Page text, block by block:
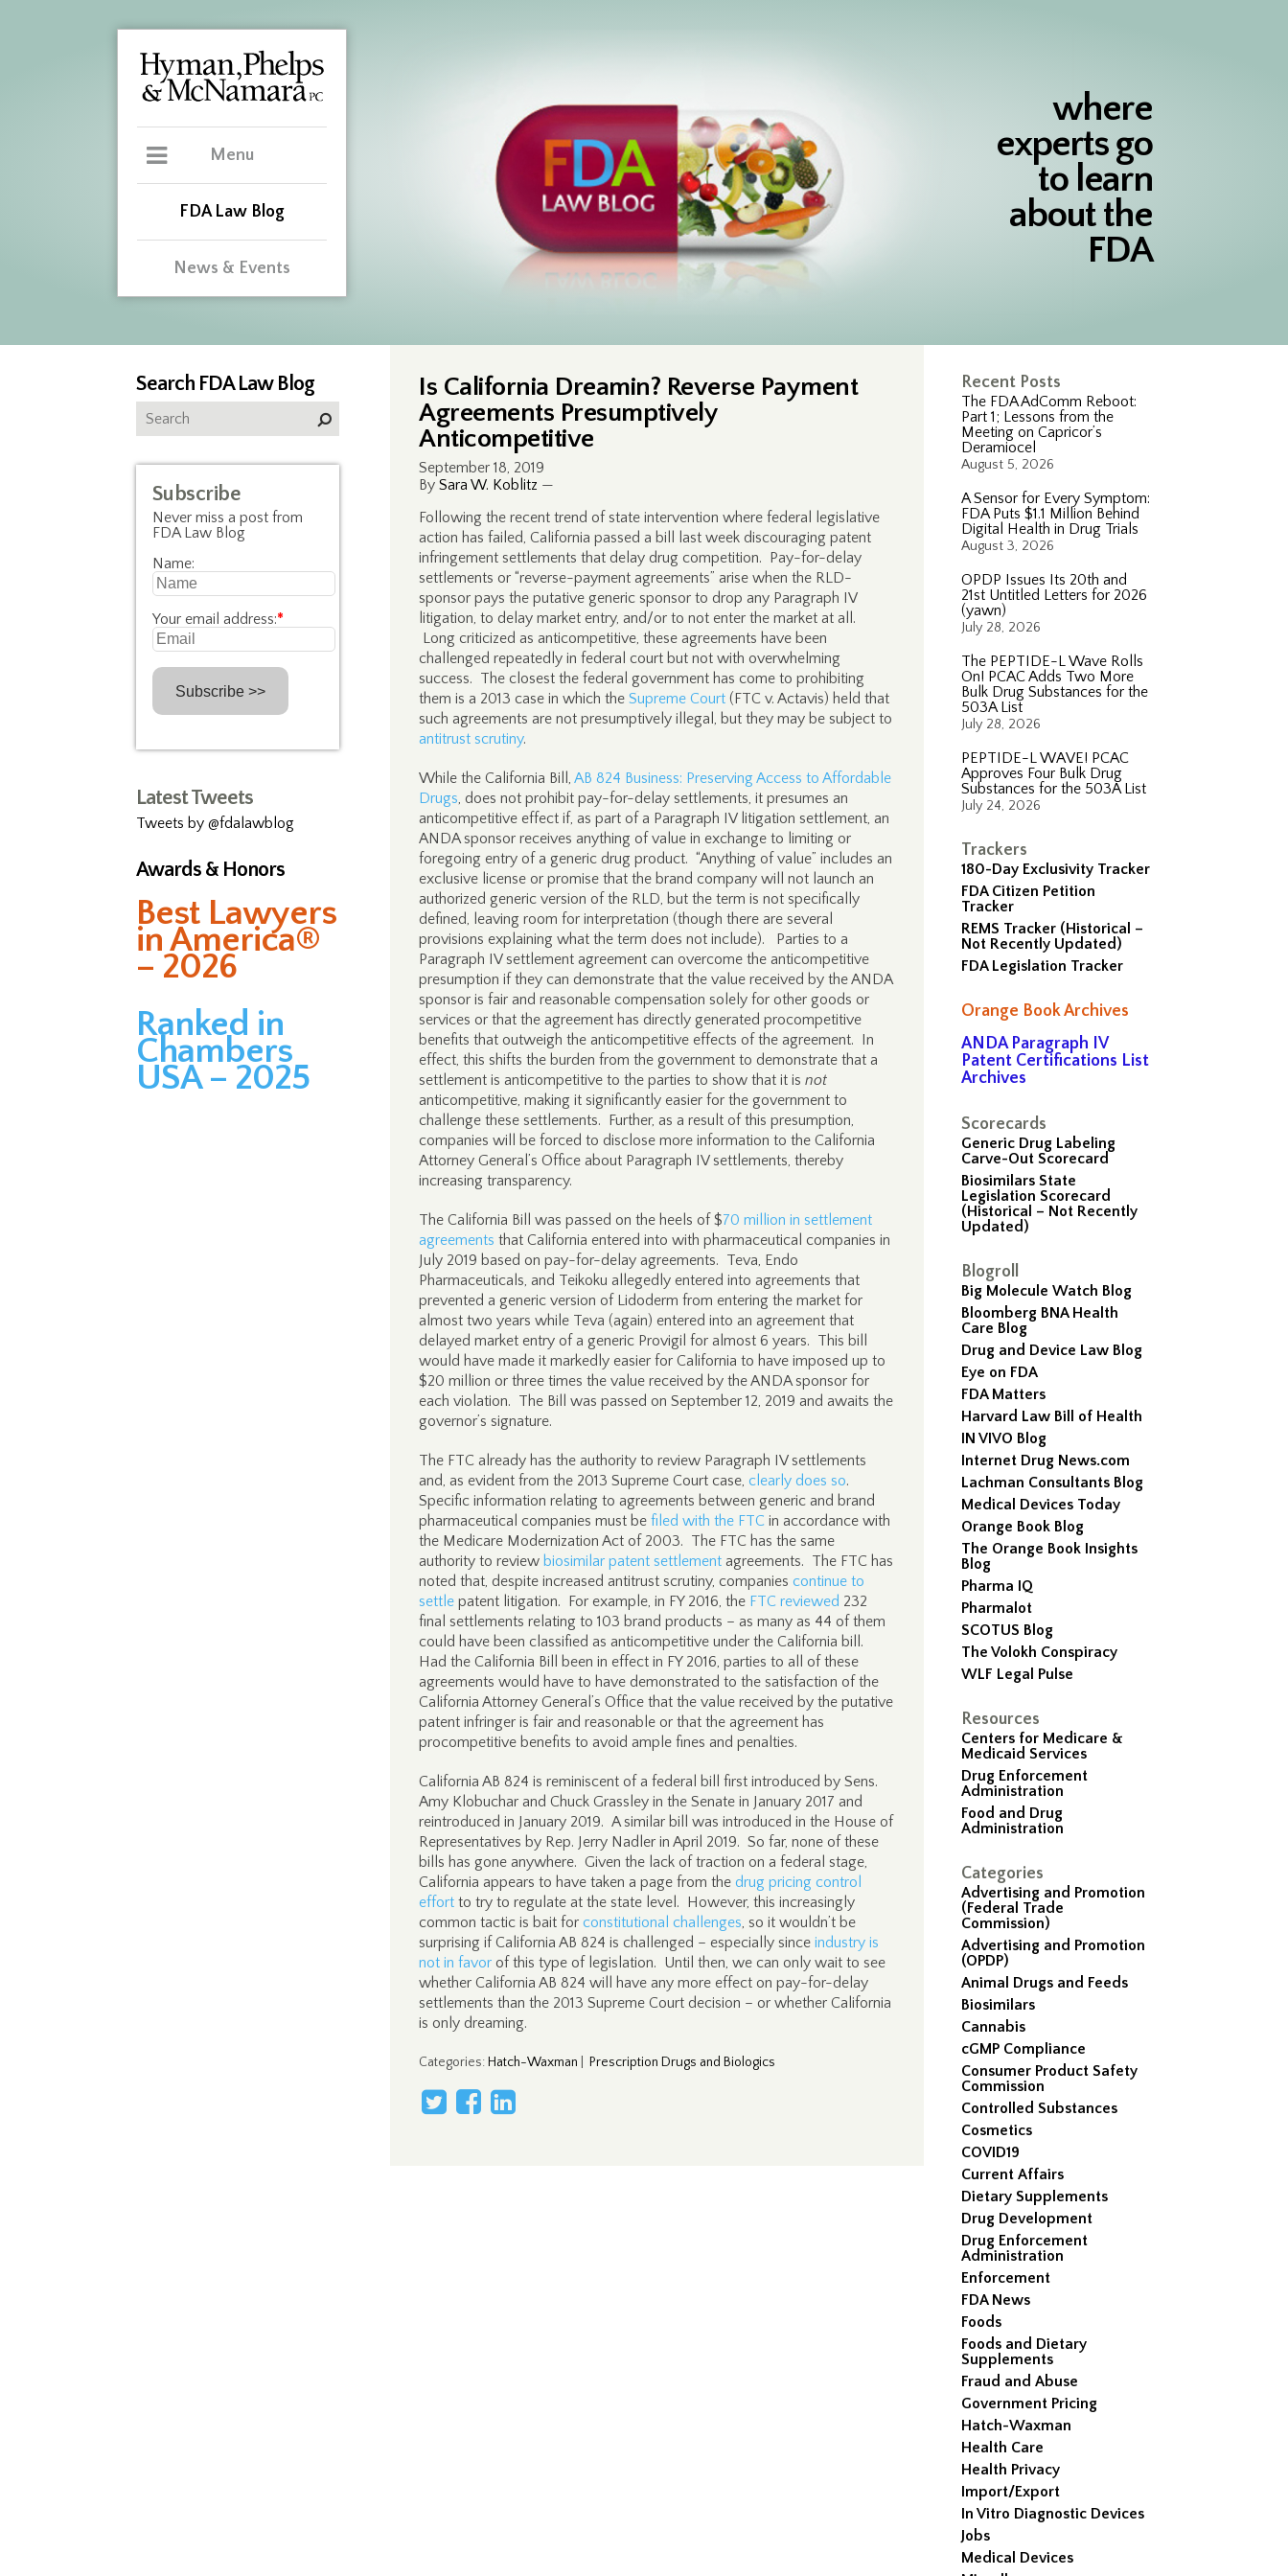
where
experts go
to learn
about the
FDA
Menu
FDA Law Blog
News & Events
Recent Posts
The FDA AdComm Reboot:
Part 1; Lessons from the
Meeting on Capricor’s
Deramiocel
August 5, 2026
A Sensor for Every Symptom:
FDA Puts $1.1 Million Behind
Digital Health in Drug Trials
August 3, 2026
OPDP Issues Its 20th and
21st Untitled Letters for 2026
(yawn)
July 28, 2026
The PEPTIDE-L Wave Rolls
On! PCAC Adds Two More
Bulk Drug Substances for the
503A List
July 28, 2026
PEPTIDE-L WAVE! PCAC
Approves Four Bulk Drug
Substances for the 503A List
July 24, 2026
Trackers
180-Day Exclusivity Tracker
FDA Citizen Petition
Tracker
REMS Tracker (Historical –
Not Recently Updated)
FDA Legislation Tracker
Orange Book Archives
ANDA Paragraph IV
Patent Certifications List
Archives
Scorecards
Generic Drug Labeling
Carve-Out Scorecard
Biosimilars State
Legislation Scorecard
(Historical – Not Recently
Updated)
Blogroll
Big Molecule Watch Blog
Bloomberg BNA Health
Care Blog
Drug and Device Law Blog
Eye on FDA
FDA Matters
Harvard Law Bill of Health
IN VIVO Blog
Internet Drug News.com
Lachman Consultants Blog
Medical Devices Today
Orange Book Blog
The Orange Book Insights
Blog
Pharma IQ
Pharmalot
SCOTUS Blog
The Volokh Conspiracy
WLF Legal Pulse
Resources
Centers for Medicare &
Medicaid Services
Drug Enforcement
Administration
Food and Drug
Administration
Categories
Advertising and Promotion
(Federal Trade
Commission)
Advertising and Promotion
(OPDP)
Animal Drugs and Feeds
Biosimilars
Cannabis
cGMP Compliance
Consumer Product Safety
Commission
Controlled Substances
Cosmetics
COVID19
Current Affairs
Dietary Supplements
Drug Development
Drug Enforcement
Administration
Enforcement
FDA News
Foods
Foods and Dietary
Supplements
Fraud and Abuse
Government Pricing
Hatch-Waxman
Health Care
Health Privacy
Import/Export
In Vitro Diagnostic Devices
Jobs
Medical Devices
Is California Dreamin? Reverse Payment
Agreements Presumptively
Anticompetitive
September 18, 2019
By Sara W. Koblitz —
Following the recent trend of state intervention where federal legislative
action has failed, California passed a bill last week discouraging patent
infringement settlements that delay drug competition. Pay-for-delay
settlements or “reverse-payment agreements” arise when the RLD-
sponsor pays the putative generic sponsor to drop any Paragraph IV
litigation, to delay market entry, and/or to not enter the market at all.
Long criticized as anticompetitive, these agreements have been
challenged repeatedly in federal court but not with overwhelming
success. The closest the federal government has come to prohibiting
them is a 2013 case in which the Supreme Court (FTC v. Actavis) held that
such agreements are not presumptively illegal, but they may be subject to
antitrust scrutiny.
While the California Bill, AB 824 Business: Preserving Access to Affordable
Drugs, does not prohibit pay-for-delay settlements, it presumes an
anticompetitive effect if, as part of a Paragraph IV litigation settlement, an
ANDA sponsor receives anything of value in exchange to limiting or
foregoing entry of a generic drug product. “Anything of value” includes an
exclusive license or promise that the brand company will not launch an
authorized generic version of the RLD, but the term is not specifically
defined, leaving room for interpretation (though there are several
provisions explaining what the term does not include). Parties to a
Paragraph IV settlement agreement can overcome the anticompetitive
presumption if they can demonstrate that the value received by the ANDA
sponsor is fair and reasonable compensation solely for other goods or
services or that the agreement has directly generated procompetitive
benefits that outweigh the anticompetitive effects of the agreement. In
effect, this shifts the burden from the government to demonstrate that a
settlement is anticompetitive to the parties to show that it is not
anticompetitive, making it significantly easier for the government to
challenge these settlements. Further, as a result of this presumption,
companies will be forced to disclose more information to the California
Attorney General’s Office about Paragraph IV settlements, thereby
increasing transparency.
The California Bill was passed on the heels of $70 million in settlement
agreements that California entered into with pharmaceutical companies in
July 2019 based on pay-for-delay agreements. Teva, Endo
Pharmaceuticals, and Teikoku allegedly entered into agreements that
prevented a generic version of Lidoderm from entering the market for
almost two years while Teva (again) entered into an agreement that
delayed market entry of a generic Provigil for almost 6 years. This bill
would have made it markedly easier for California to have imposed up to
$20 million or three times the value received by the ANDA sponsor for
each violation. The Bill was passed on September 12, 2019 and awaits the
governor’s signature.
The FTC already has the authority to review Paragraph IV settlements
and, as evident from the 2013 Supreme Court case, clearly does so.
Specific information relating to agreements between generic and brand
pharmaceutical companies must be filed with the FTC in accordance with
the Medicare Modernization Act of 2003. The FTC has the same
authority to review biosimilar patent settlement agreements. The FTC has
noted that, despite increased antitrust scrutiny, companies continue to
settle patent litigation. For example, in FY 2016, the FTC reviewed 232
final settlements relating to 103 brand products – as many as 44 of them
could have been classified as anticompetitive under the California bill.
Had the California Bill been in effect in FY 2016, parties to all of these
agreements would have to have demonstrated to the satisfaction of the
California Attorney General’s Office that the value received by the putative
patent infringer is fair and reasonable or that the agreement has
procompetitive benefits to avoid ample fines and penalties.
California AB 824 is reminiscent of a federal bill first introduced by Sens.
Amy Klobuchar and Chuck Grassley in the Senate in January 2017 and
reintroduced in January 2019. A similar bill was introduced in the House of
Representatives by Rep. Jerry Nadler in April 2019. So far, none of these
bills has gone anywhere. Given the lack of traction on a federal stage,
California appears to have taken a page from the drug pricing control
effort to try to regulate at the state level. However, this increasingly
common tactic is bait for constitutional challenges, so it wouldn’t be
surprising if California AB 824 is challenged – especially since industry is
not in favor of this type of legislation. Until then, we can only wait to see
whether California AB 824 will have any more effect on pay-for-delay
settlements than the 2013 Supreme Court decision – or whether California
is only dreaming.
Categories: Hatch-Waxman Prescription Drugs and Biologics
Search FDA Law Blog
Subscribe
Never miss a post from
FDA Law Blog
Name:
Your email address:*
Latest Tweets
Tweets by @fdalawblog
Awards & Honors
Best Lawyers
in America®
– 2026
Ranked in
Chambers
USA – 2025